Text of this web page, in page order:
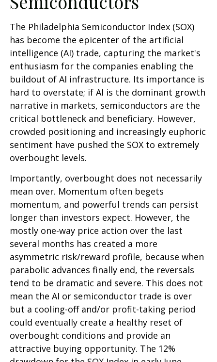
The Philadelphia Semiconductor Index (SOX)
has become the epicenter of the artificial
intelligence (AI) trade, capturing the market's
enthusiasm for the companies enabling the
buildout of AI infrastructure. Its importance is
hard to overstate; if AI is the dominant growth
narrative in markets, semiconductors are the
critical bottleneck and beneficiary. However,
crowded positioning and increasingly euphoric
sentiment have pushed the SOX to extremely
overbought levels.
Importantly, overbought does not necessarily
mean over. Momentum often begets
momentum, and powerful trends can persist
longer than investors expect. However, the
mostly one-way price action over the last
several months has created a more
asymmetric risk/reward profile, because when
parabolic advances finally end, the reversals
tend to be dramatic and severe. This does not
mean the AI or semiconductor trade is over
but a cooling-off and/or profit-taking period
could eventually create a healthy reset of
overbought conditions and provide an
attractive buying opportunity. The 12%